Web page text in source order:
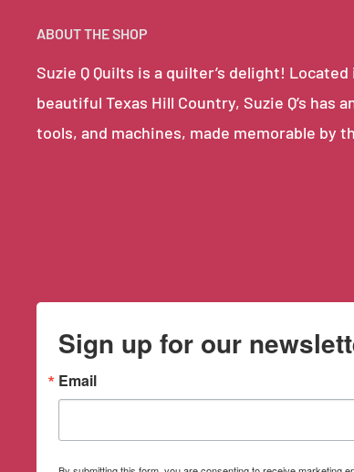
ABOUT THE SHOP
Suzie Q Quilts is a quilter’s delight!
beautiful Texas Hill Country, Suzie Q’s
tools, and machines, made memorable by
Sign up for our
Email